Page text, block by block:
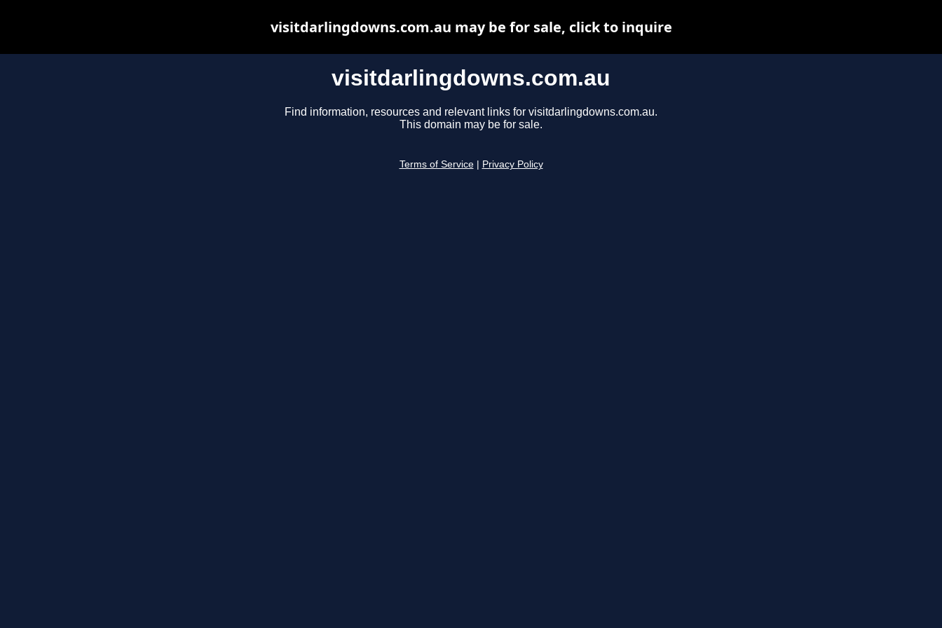
visitdarlingdowns.com.au
Find information, resources and relevant links for visitdarlingdowns.com.au.
This domain may be for sale.
Terms of Service Privacy Policy
visitdarlingdowns.com.au may be for sale, click to inquire